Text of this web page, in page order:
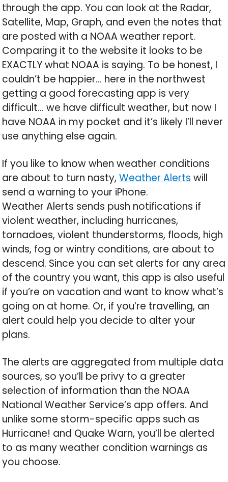
through the app. You can look at the Radar,
Satellite, Map, Graph, and even the notes that
are posted with a NOAA weather report.
Comparing it to the website it looks to be
EXACTLY what NOAA is saying. To be honest, I
couldn’t be happier… here in the northwest
getting a good forecasting app is very
difficult… we have difficult weather, but now I
have NOAA in my pocket and it’s likely I’ll never
use anything else again.
If you like to know when weather conditions
are about to turn nasty,Weather Alerts will
send a warning to your iPhone.
Weather Alerts sends push notifications if
violent weather, including hurricanes,
tornadoes, violent thunderstorms, floods, high
winds, fog or wintry conditions, are about to
descend. Since you can set alerts for any area
of the country you want, this app is also useful
if you’re on vacation and want to know what’s
going on at home. Or, if you’re travelling, an
alert could help you decide to alter your
plans.
The alerts are aggregated from multiple data
sources, so you’ll be privy to a greater
selection of information than the NOAA
National Weather Service’s app offers. And
unlike some storm-specific apps such as
Hurricane! and Quake Warn, you’ll be alerted
to as many weather condition warnings as
you choose.